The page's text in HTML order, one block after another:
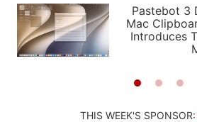
PODCASTS
SHORTCUTS
SETUPS
APPS
STORIES
Pastebot 3
Mac
Introduces
THIS WEEK'S SPONSOR: